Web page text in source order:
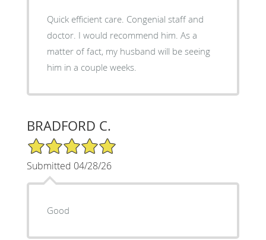
Quick efficient care. Congenial staff and
doctor. I would recommend him. As a
matter of fact, my husband will be seeing
him in a couple weeks.
BRADFORD C.
5/5 Star Rating
Submitted 04/28/26
Good